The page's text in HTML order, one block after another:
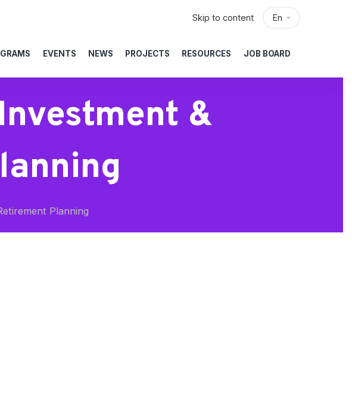
En
Skip to content
EVENTS NEWS PROJECTS RESOURCES JOB BOARD
&
Planning